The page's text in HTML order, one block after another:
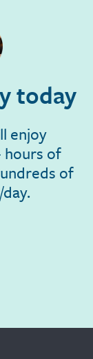
today
enjoy
hours of
of